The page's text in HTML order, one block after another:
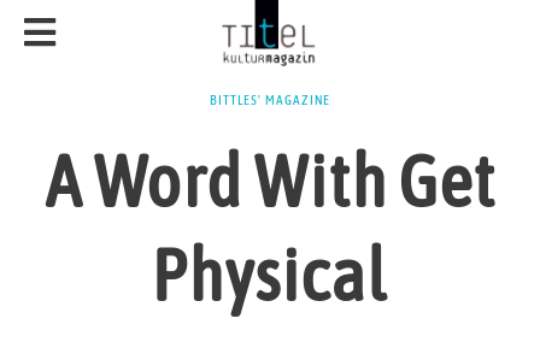
BITTLES' MAGAZINE
A Word With Get
Physical